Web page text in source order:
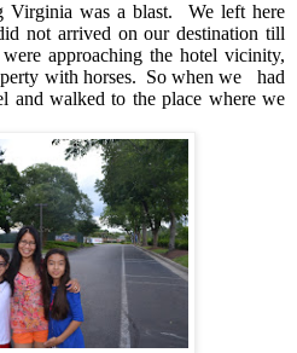
Virginia was a blast. We left here
not arrived on our destination till
approaching the hotel vicinity,
with horses. So when we had
and walked to the place where we